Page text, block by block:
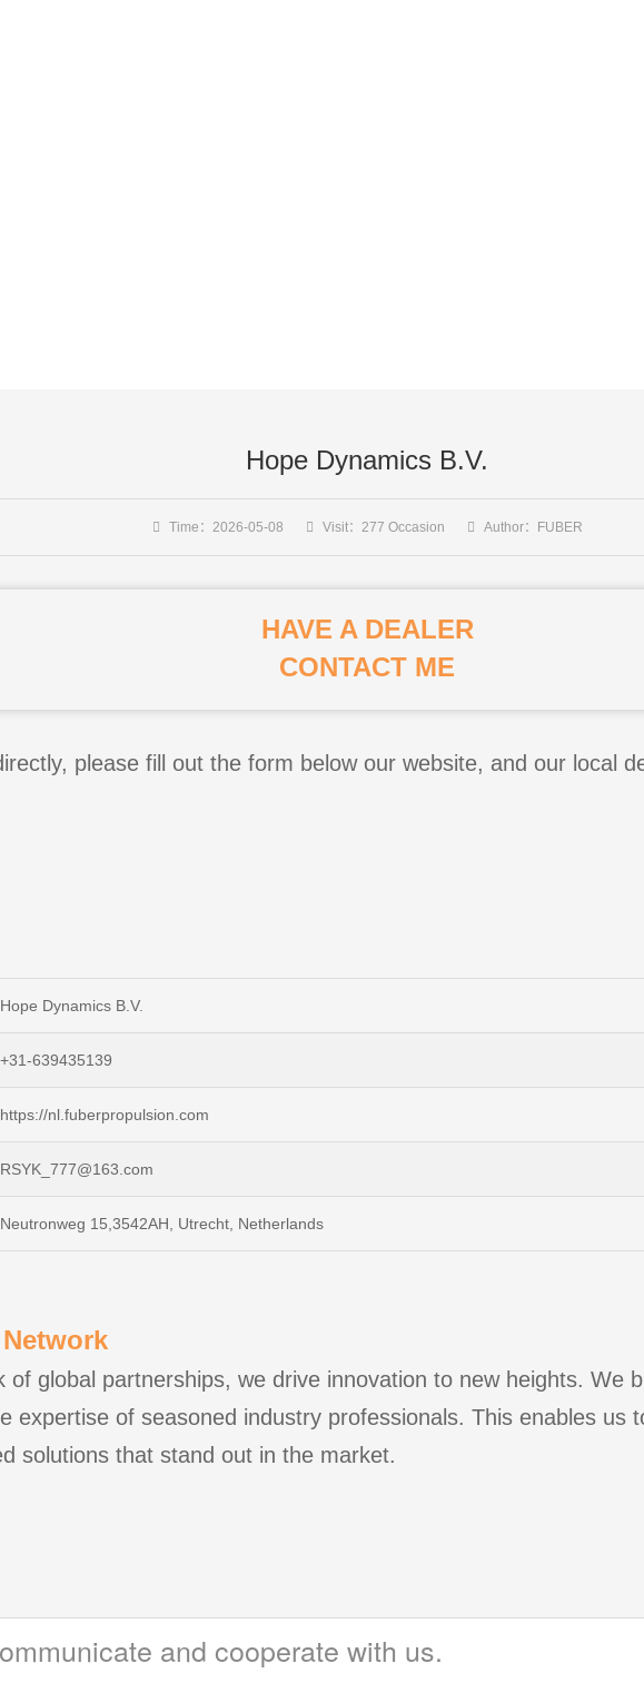
Hope Dynamics B.V.
Time：2026-05-08 Visit：277 Occasion Author：FUBER
HAVE A DEALER
CONTACT ME
please fill out the form below our website, and our local
Hope Dynamics B.V.
+31-639435139
https://nl.fuberpropulsion.com
RSYK_777@163.com
Neutronweg 15,3542AH, Utrecht, Netherlands
of global partnerships, we drive innovation to new heights. We
expertise of seasoned industry professionals. This enables us
solutions that stand out in the market.
and cooperate with us.